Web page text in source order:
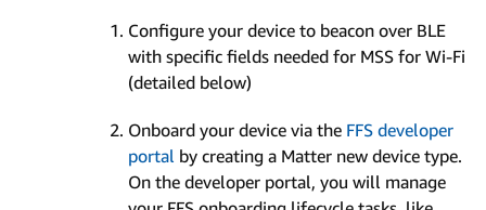
Configure your device to beacon over BLE
with specific fields needed for MSS for Wi-Fi
(detailed below)
Onboard your device via the FFS developer
portal by creating a Matter new device type.
On the developer portal, you will manage